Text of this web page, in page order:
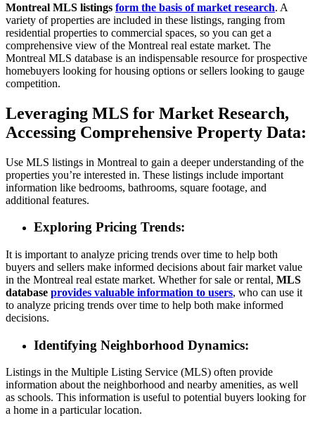
Montreal MLS listings form the basis of market research. A
variety of properties are included in these listings, ranging from
residential properties to commercial spaces, so you can get a
comprehensive view of the Montreal real estate market. The
Montreal MLS database is an indispensable resource for prospective
homebuyers looking for housing options or sellers looking to gauge
competition.
Leveraging MLS for Market Research,
Accessing Comprehensive Property Data:
Use MLS listings in Montreal to gain a deeper understanding of the
properties you’re interested in. These listings include important
information like bedrooms, bathrooms, square footage, and
additional features.
Exploring Pricing Trends:
It is important to analyze pricing trends over time to help both
buyers and sellers make informed decisions about fair market value
in the Montreal real estate market. Whether for sale or rental, MLS
database provides valuable information to users, who can use it
to analyze pricing trends over time to help both make informed
decisions.
Identifying Neighborhood Dynamics:
Listings in the Multiple Listing Service (MLS) often provide
information about the neighborhood and nearby amenities, as well
as schools. This information is useful to potential buyers looking for
a home in a particular location.